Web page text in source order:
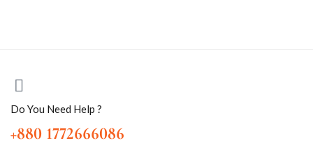
Do You Need Help ?
+880 1772666086